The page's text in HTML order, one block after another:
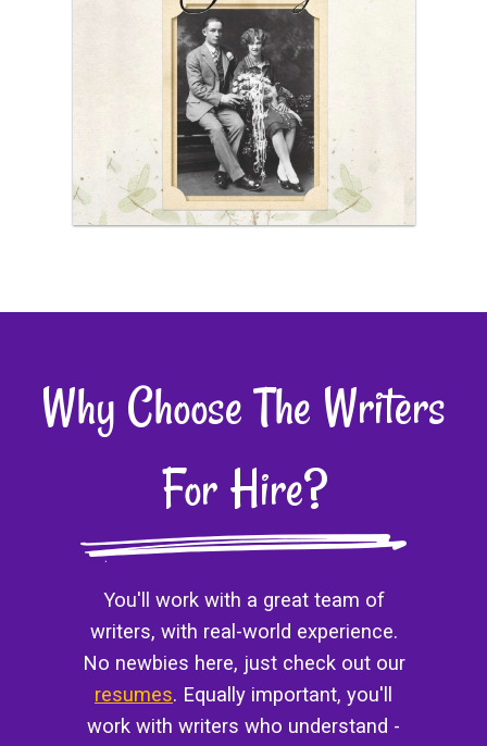
Why Choose The Writers
For Hire?
You'll work with a great team of
writers, with real-world experience.
No newbies here, just check out our
resumes. Equally important, you'll
work with writers who understand -